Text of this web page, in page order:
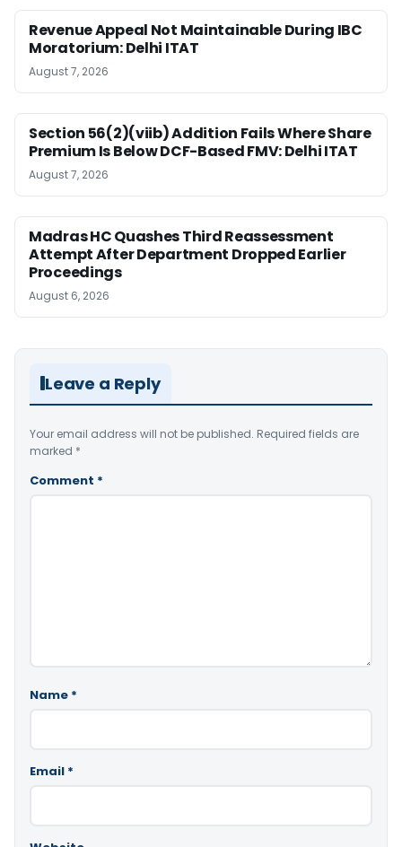
Revenue Appeal Not Maintainable During IBC
Moratorium: Delhi ITAT
August 7, 2026
Section 56(2)(viib) Addition Fails Where Share
Premium Is Below DCF-Based FMV: Delhi ITAT
August 7, 2026
Madras HC Quashes Third Reassessment
Attempt After Department Dropped Earlier
Proceedings
August 6, 2026
Leave a Reply
Your email address will not be published. Required fields are
marked *
Comment *
Name *
Email *